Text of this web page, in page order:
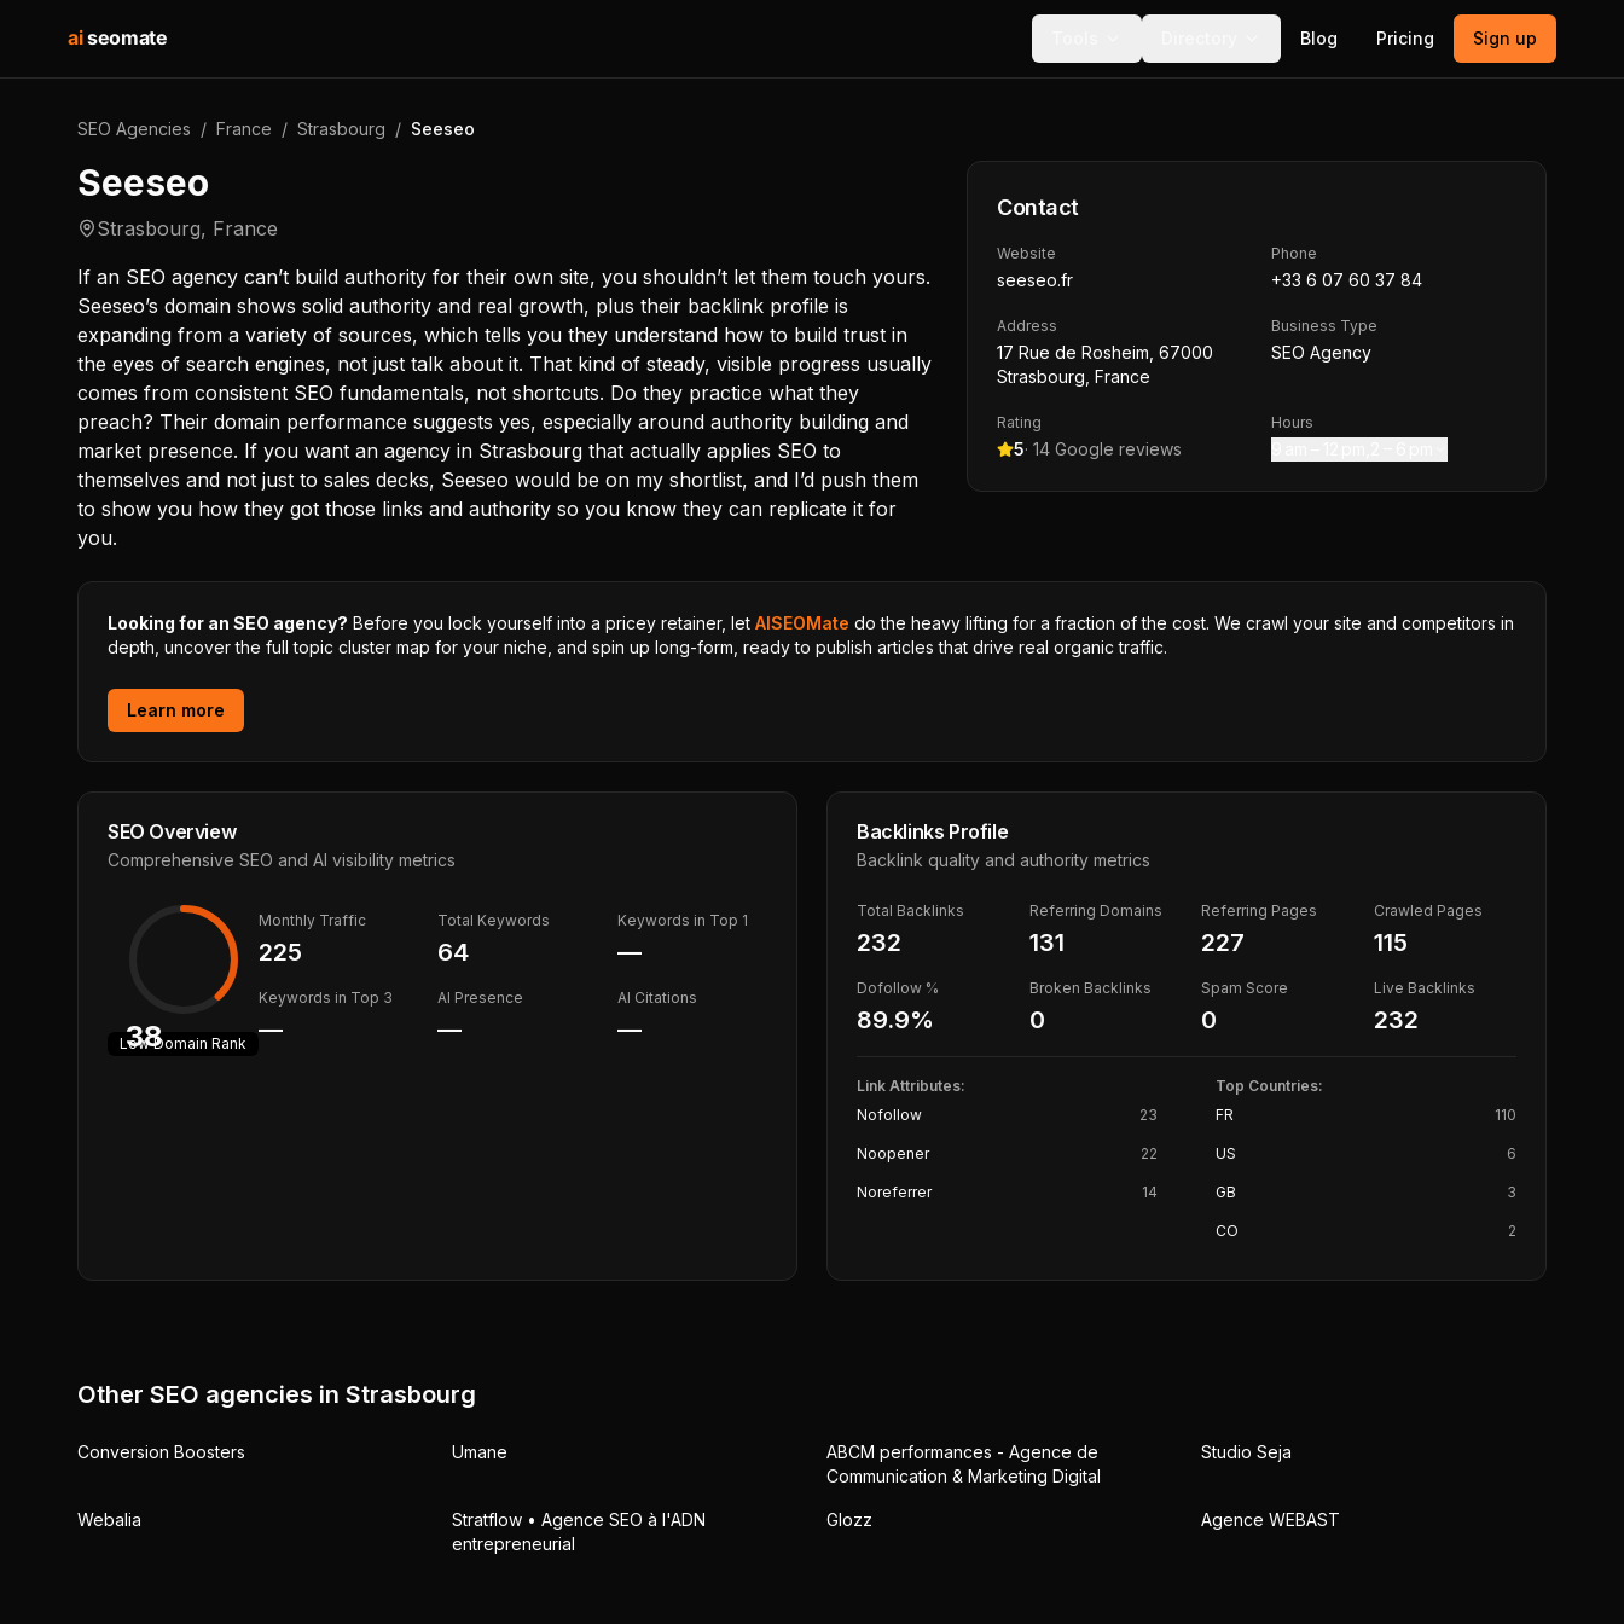
aiseomate Blog Pricing Sign up
SEO Agencies / France / Strasbourg / Seeseo
Seeseo
Strasbourg, France
If an SEO agency can’t build authority for their own site, you shouldn’t let them touch yours.
Seeseo’s domain shows solid authority and real growth, plus their backlink profile is
expanding from a variety of sources, which tells you they understand how to build trust in
the eyes of search engines, not just talk about it. That kind of steady, visible progress usually
comes from consistent SEO fundamentals, not shortcuts. Do they practice what they
preach? Their domain performance suggests yes, especially around authority building and
market presence. If you want an agency in Strasbourg that actually applies SEO to
themselves and not just to sales decks, Seeseo would be on my shortlist, and I’d push them
to show you how they got those links and authority so you know they can replicate it for
you.
Contact
Website
seeseo.fr
Phone
+33 6 07 60 37 84
Address
17 Rue de Rosheim, 67000
Strasbourg, France
Business Type
SEO Agency
Rating
5· 14 Google reviews
Hours
Looking for an SEO agency? Before you lock yourself into a pricey retainer, let AISEOMate do the heavy lifting for a fraction of the cost. We crawl your site and competitors in
depth, uncover the full topic cluster map for your niche, and spin up long-form, ready to publish articles that drive real organic traffic.
Learn more
SEO Overview
Comprehensive SEO and AI visibility metrics
38
LowDomain Rank
Monthly Traffic
225
Total Keywords
64
Keywords in Top 1
—
Keywords in Top 3
—
AI Presence
—
AI Citations
—
Backlinks Profile
Backlink quality and authority metrics
Total Backlinks
232
Referring Domains
131
Referring Pages
227
Crawled Pages
115
Dofollow %
89.9%
Broken Backlinks
0
Spam Score
0
Live Backlinks
232
Link Attributes:
Nofollow
23
Noopener 22
Noreferrer 14
Top Countries:
FR
110
US 6
GB 3
CO 2
Other SEO agencies in Strasbourg
Conversion Boosters Umane
ABCM performances - Agence de
Communication & Marketing Digital
Studio Seja
Webalia
Stratflow • Agence SEO à l'ADN
entrepreneurial
Glozz Agence WEBAST